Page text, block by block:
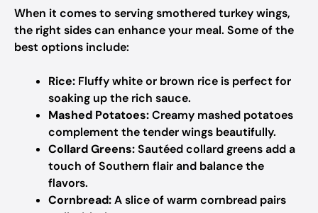
When it comes to serving smothered turkey wings,
the right sides can enhance your meal. Some of the
best options include:
Rice: Fluffy white or brown rice is perfect for
soaking up the rich sauce.
Mashed Potatoes:Creamy mashed potatoes
complement the tender wings beautifully.
Collard Greens:Sautéed collard greens add a
touch of Southern flair and balance the
flavors.
Cornbread:A slice of warm cornbread pairs